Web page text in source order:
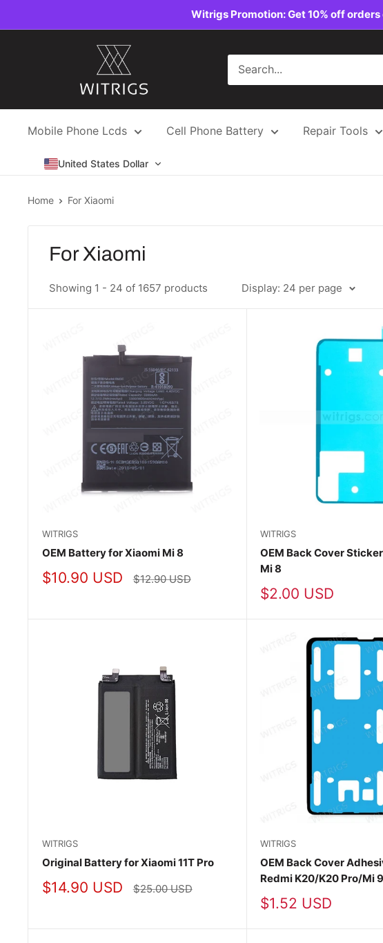
to
Witrigs Promotion: Get 10% off
Mobile Phone Lcds Cell Phone Battery Repair Tools
United States Dollar
Home For Xiaomi
For Xiaomi
Showing 1 - 24 of 1657 products Display: 24 per page
WITRIGS
OEM Battery for Xiaomi Mi 8
Sale
$10.90 USD Regular
price
$12.90 USD
WITRIGS
OEM Back Cover
Mi 8
Sale
$2.00 USD
WITRIGS
Original Battery for Xiaomi 11T Pro
Sale
$14.90 USD Regular
price
$25.00 USD
WITRIGS
OEM Back Cover
Redmi K20/K20 Pro/Mi
Sale
$1.52 USD